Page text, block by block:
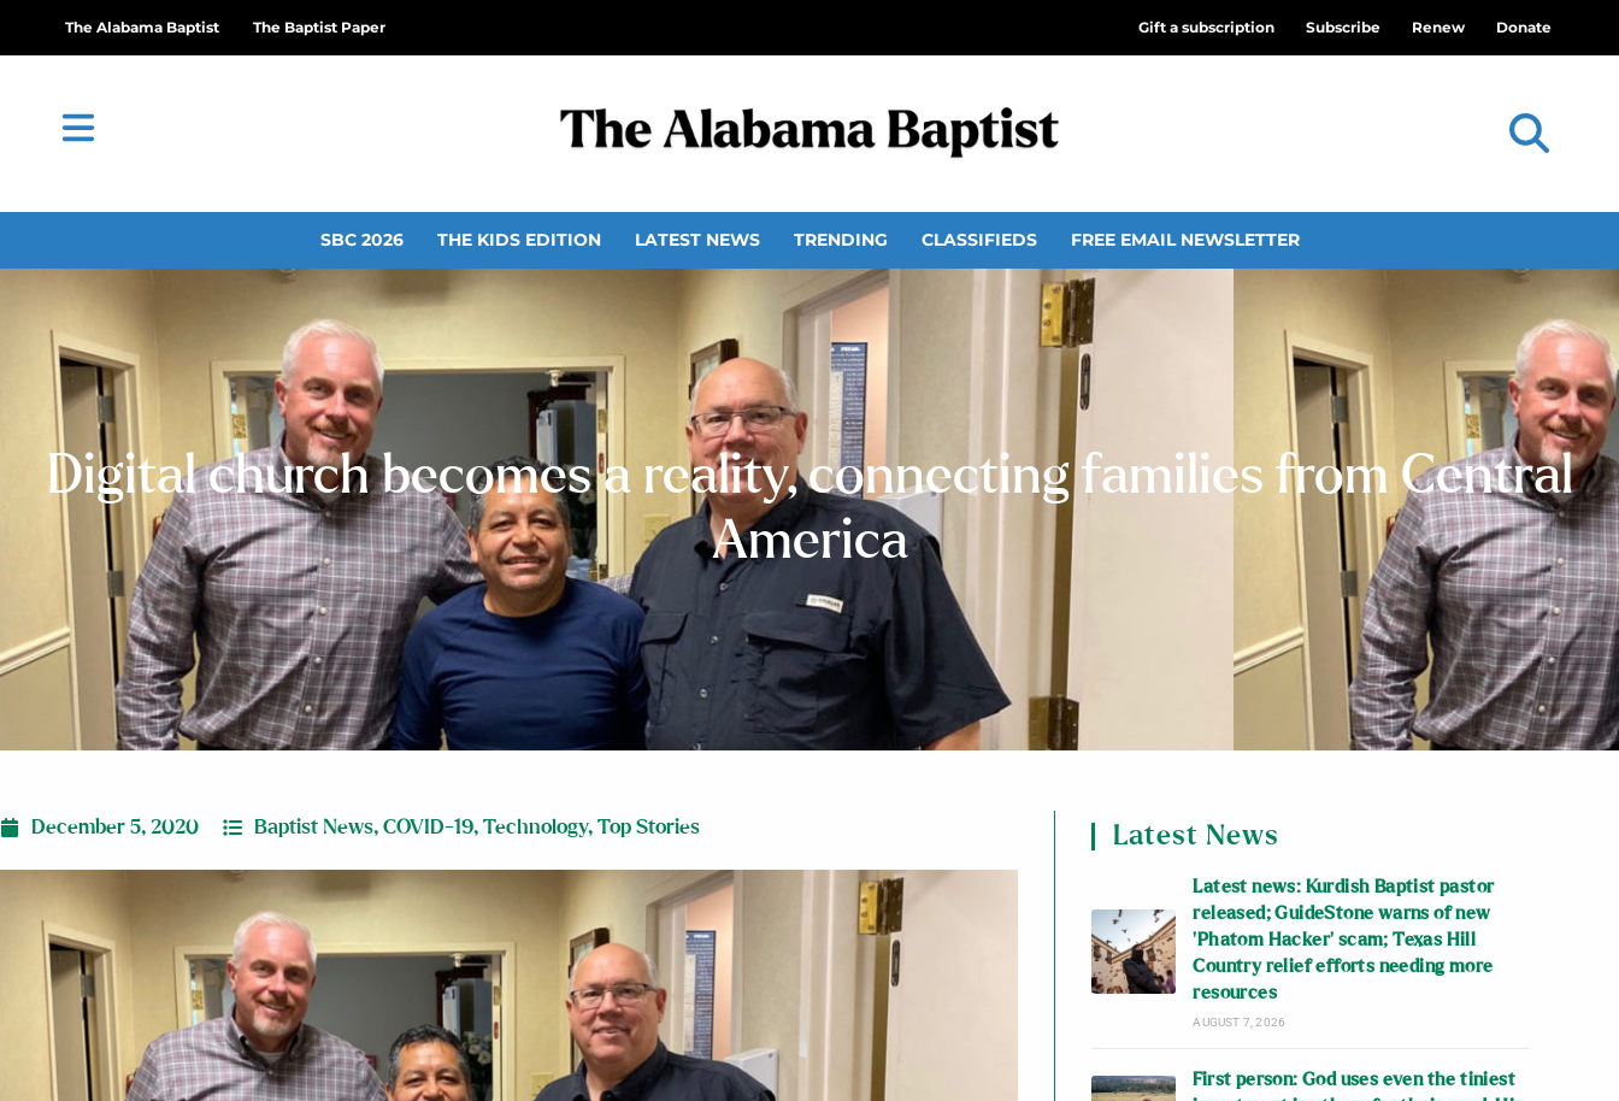
The Alabama Baptist The Baptist Paper Gift a subscription Subscribe Renew Donate
SBC 2026 THE KIDS EDITION LATEST NEWS TRENDING CLASSIFIEDS FREE EMAIL NEWSLETTER
Digital church becomes a reality, connecting families from Central
America
December 5, 2020 Baptist News, COVID-19, Technology, Top Stories Latest News
Latest news: Kurdish Baptist pastor
released; GuideStone warns of new
‘Phatom Hacker’ scam; Texas Hill
Country relief efforts needing more
resources
AUGUST 7, 2026
First person: God uses even the tiniest